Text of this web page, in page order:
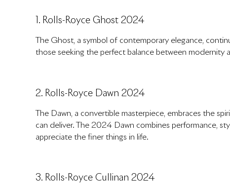
1. Rolls-Royce Ghost 2024
The Ghost, a symbol of contemporary elegance,
those seeking the perfect balance between modernity
2. Rolls-Royce Dawn 2024
The Dawn, a convertible masterpiece, embraces the
can deliver. The 2024 Dawn combines performance,
appreciate the finer things in life.
3. Rolls-Royce Cullinan 2024